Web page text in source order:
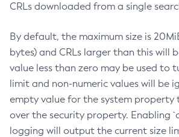
CRLs downloaded from a single
By default, the maximum size is
bytes) and CRLs larger than this will
value less than zero may be used to
limit and non-numeric values will be
empty value for the system property
over the security property. Enabling
logging will output the current size